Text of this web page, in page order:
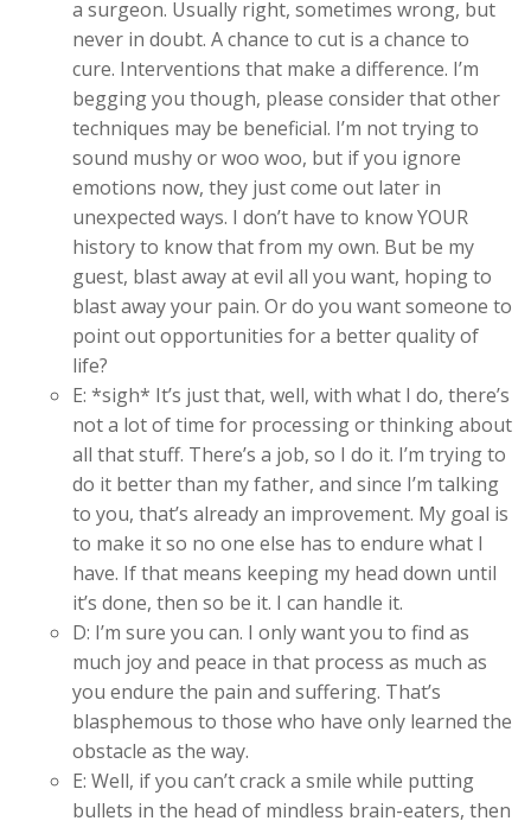
a surgeon. Usually right, sometimes wrong, but
never in doubt. A chance to cut is a chance to
cure. Interventions that make a difference. I’m
begging you though, please consider that other
techniques may be beneficial. I’m not trying to
sound mushy or woo woo, but if you ignore
emotions now, they just come out later in
unexpected ways. I don’t have to know YOUR
history to know that from my own. But be my
guest, blast away at evil all you want, hoping to
blast away your pain. Or do you want someone to
point out opportunities for a better quality of
life?
E: *sigh* It’s just that, well, with what I do, there’s
not a lot of time for processing or thinking about
all that stuff. There’s a job, so I do it. I’m trying to
do it better than my father, and since I’m talking
to you, that’s already an improvement. My goal is
to make it so no one else has to endure what I
have. If that means keeping my head down until
it’s done, then so be it. I can handle it.
D: I’m sure you can. I only want you to find as
much joy and peace in that process as much as
you endure the pain and suffering. That’s
blasphemous to those who have only learned the
obstacle as the way.
E: Well, if you can’t crack a smile while putting
bullets in the head of mindless brain-eaters, then